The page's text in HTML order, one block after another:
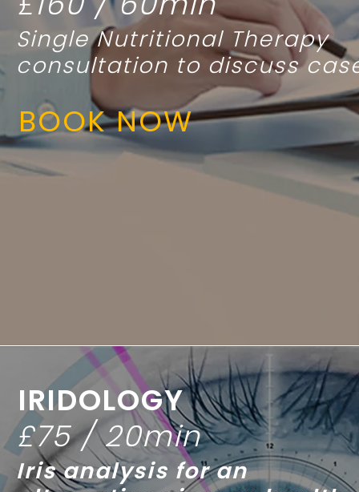
Single Nutritional Therapy
consultation to discuss
BOOK NOW
IRIDOLOGY
£75 / 20min
Iris analysis for an